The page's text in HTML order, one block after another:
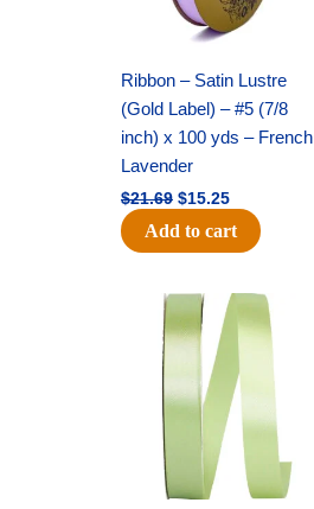
Ribbon – Satin Lustre
(Gold Label) – #5 (7/8
inch) x 100 yds – French
Lavender
$21.69 $15.25
Add to cart
Original
price
was:
$14.99.
Current
price